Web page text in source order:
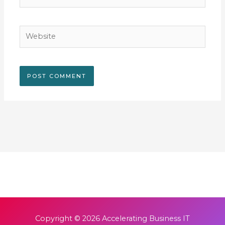
Copyright © 2026 Accelerating Business IT